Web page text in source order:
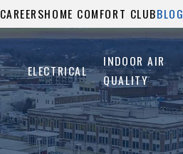
CAREERSHOME COMFORT CLUBBLOG
ELECTRICAL
INDOOR AIR
QUALITY